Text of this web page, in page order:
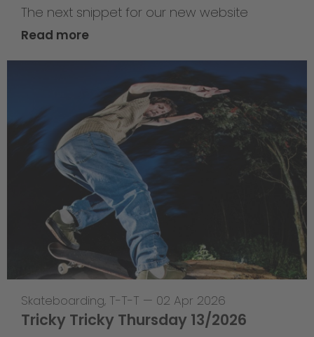
The next snippet for our new website
Read more
Skateboarding, T-T-T — 02 Apr 2026
Tricky Tricky Thursday 13/2026